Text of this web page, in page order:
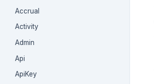
Accrual
Activity
Admin
Api
ApiKey